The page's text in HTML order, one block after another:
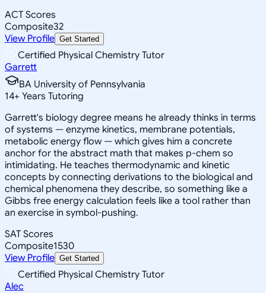
ACT Scores
Composite32
View Profile Get Started
Certified Physical Chemistry Tutor
Garrett
BA University of Pennsylvania
14+ Years Tutoring
Garrett's biology degree means he already thinks in terms
of systems — enzyme kinetics, membrane potentials,
metabolic energy flow — which gives him a concrete
anchor for the abstract math that makes p-chem so
intimidating. He teaches thermodynamic and kinetic
concepts by connecting derivations to the biological and
chemical phenomena they describe, so something like a
Gibbs free energy calculation feels like a tool rather than
an exercise in symbol-pushing.
SAT Scores
Composite1530
View Profile Get Started
Certified Physical Chemistry Tutor
Alec